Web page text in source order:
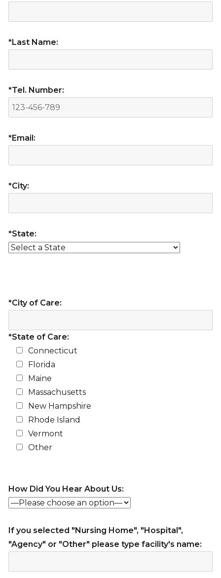
*Last Name:
*Tel. Number:
*Email:
*City:
*State:
*City of Care:
*State of Care:
Connecticut
Florida
Maine
Massachusetts
New Hampshire
Rhode Island
Vermont
Other
How Did You Hear About Us:
If you selected "Nursing Home", "Hospital",
"Agency" or "Other" please type facility's name: